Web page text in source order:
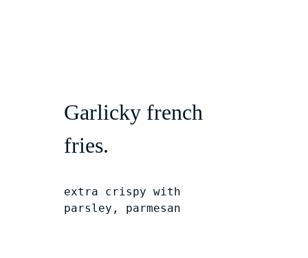
Garlicky french
fries.
extra crispy with
parsley, parmesan